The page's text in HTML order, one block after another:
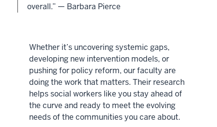
overall.” — Barbara Pierce
Whether it’s uncovering systemic gaps,
developing new intervention models, or
pushing for policy reform, our faculty are
doing the work that matters. Their research
helps social workers like you stay ahead of
the curve and ready to meet the evolving
needs of the communities you care about.